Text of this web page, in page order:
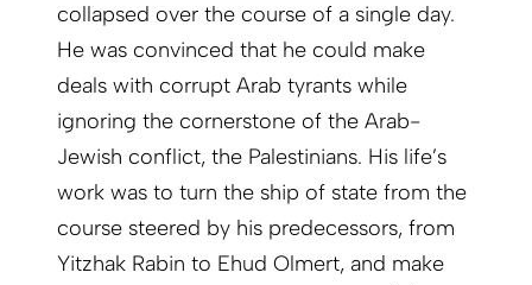
collapsed over the course of a single day.
He was convinced that he could make
deals with corrupt Arab tyrants while
ignoring the cornerstone of the Arab-
Jewish conflict, the Palestinians. His life’s
work was to turn the ship of state from the
course steered by his predecessors, from
Yitzhak Rabin to Ehud Olmert, and make